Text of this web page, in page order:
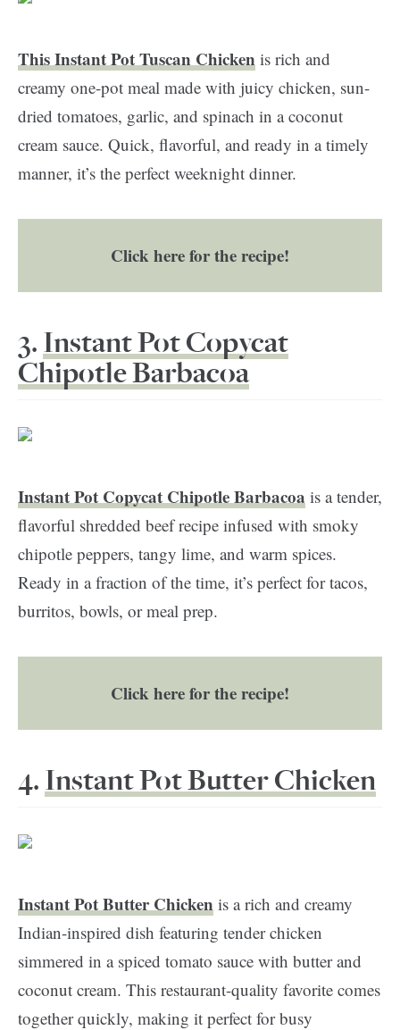
This Instant Pot Tuscan Chicken is rich and
creamy one-pot meal made with juicy chicken, sun-
dried tomatoes, garlic, and spinach in a coconut
cream sauce. Quick, flavorful, and ready in a timely
manner, it’s the perfect weeknight dinner.
Click here for the recipe!
3. Instant Pot Copycat
Chipotle Barbacoa
Instant Pot Copycat Chipotle Barbacoa is a tender,
flavorful shredded beef recipe infused with smoky
chipotle peppers, tangy lime, and warm spices.
Ready in a fraction of the time, it’s perfect for tacos,
burritos, bowls, or meal prep.
Click here for the recipe!
4. Instant Pot Butter Chicken
Instant Pot Butter Chicken is a rich and creamy
Indian-inspired dish featuring tender chicken
simmered in a spiced tomato sauce with butter and
coconut cream. This restaurant-quality favorite comes
together quickly, making it perfect for busy